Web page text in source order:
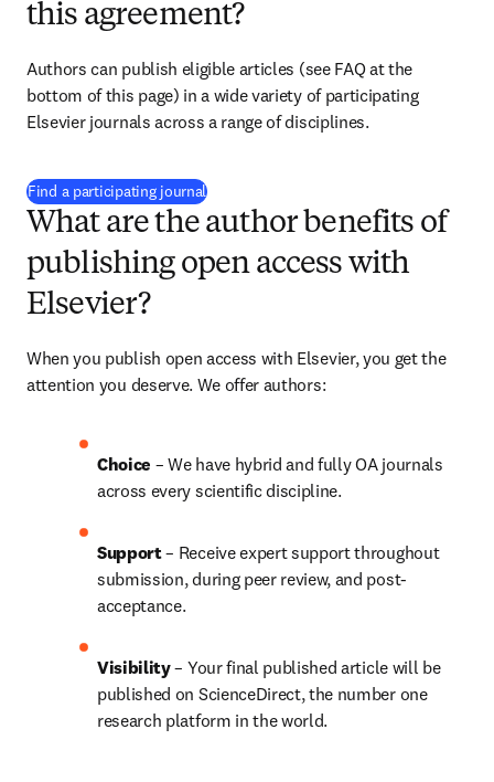
this agreement?
Authors can publish eligible articles (see FAQ at the
bottom of this page) in a wide variety of participating
Elsevier journals across a range of disciplines.
Find a participating journal(
What are the author benefits of
publishing open access with
Elsevier?
When you publish open access with Elsevier, you get the
attention you deserve. We offer authors:
Choice – We have hybrid and fully OA journals
across every scientific discipline.
Support – Receive expert support throughout
submission, during peer review, and post-
acceptance.
Visibility – Your final published article will be
published on ScienceDirect, the number one
research platform in the world.